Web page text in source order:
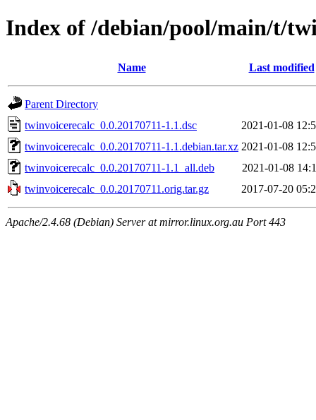
Index of /debian/pool/main/t/
Name Last modified
Parent Directory
twinvoicerecalc_0.0.20170711-1.1.dsc
2021-01-08
twinvoicerecalc_0.0.20170711-1.1.debian.tar.xz 2021-01-08
twinvoicerecalc_0.0.20170711-1.1_all.deb
2021-01-08
twinvoicerecalc_0.0.20170711.orig.tar.gz
2017-07-20
Apache/2.4.68 (Debian) Server at mirror.linux.org.au Port 443